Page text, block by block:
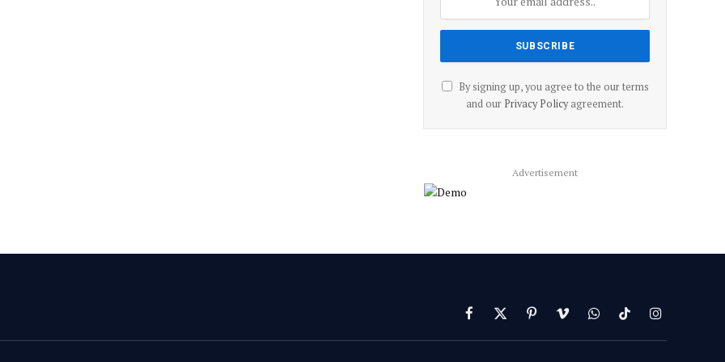
By signing up, you agree to the our terms
and our Privacy Policyagreement.
Advertisement
Facebook
X
(Twitter)
PinterestVimeoWhatsAppTikTokInstagram